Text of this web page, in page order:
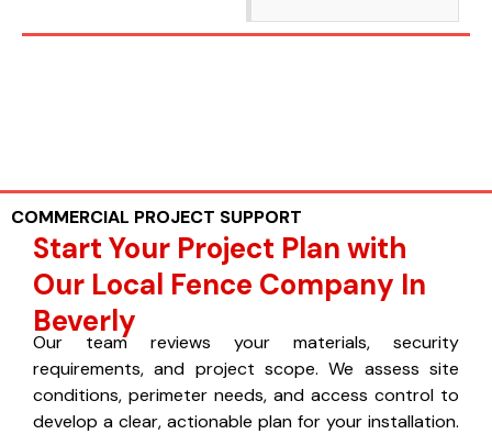
COMMERCIAL PROJECT SUPPORT
Start Your Project Plan with
Our Local Fence Company In
Beverly
Our team reviews your materials, security
requirements, and project scope. We assess site
conditions, perimeter needs, and access control to
develop a clear, actionable plan for your installation.